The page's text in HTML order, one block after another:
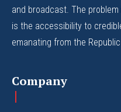
and broadcast. The
is the accessibility to
emanating from the
Company